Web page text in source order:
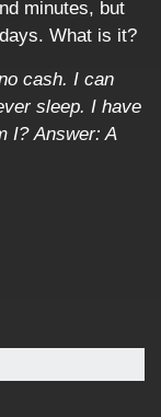
minutes, but
What is it?
cash. I can
sleep. I have
I?Answer: A